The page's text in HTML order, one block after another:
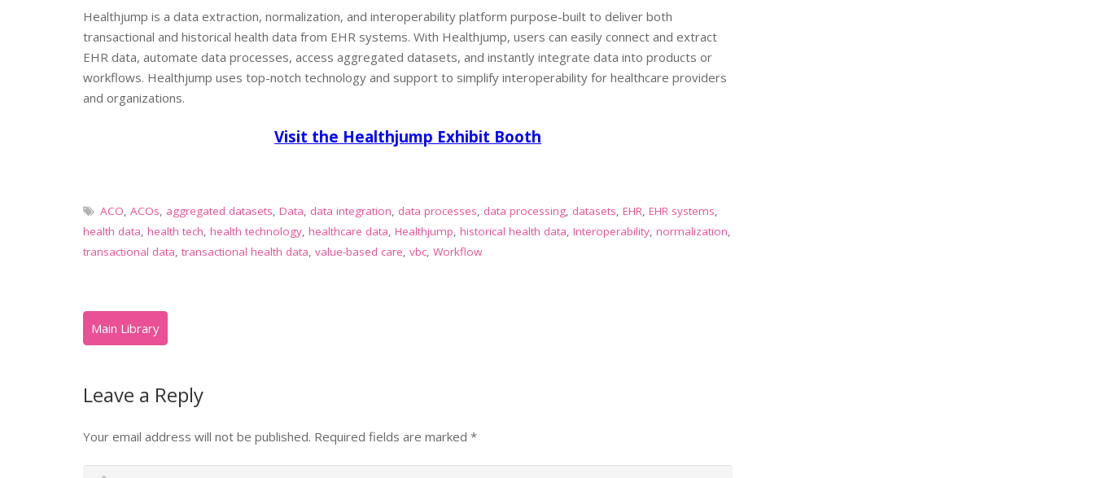
Healthjump is a data extraction, normalization, and interoperability platform purpose-built to deliver both
transactional and historical health data from EHR systems. With Healthjump, users can easily connect and extract
EHR data, automate data processes, access aggregated datasets, and instantly integrate data into products or
workflows. Healthjump uses top-notch technology and support to simplify interoperability for healthcare providers
and organizations.
Visit the Healthjump Exhibit Booth
ACO, ACOs, aggregated datasets, Data, data integration, data processes, data processing, datasets, EHR, EHR systems,
health data, health tech, health technology, healthcare data, Healthjump, historical health data, Interoperability, normalization,
transactional data, transactional health data, value-based care, vbc, Workflow
Leave a Reply
Your email address will not be published. Required fields are marked *